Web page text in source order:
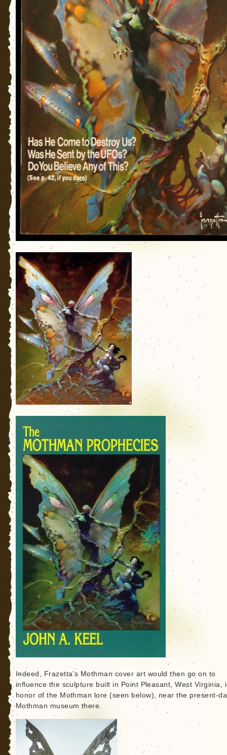
Indeed, Frazetta’s Mothman cover art would then go on to
influence the sculpture built in Point Pleasant, West Virginia,
honor of the Mothman lore (seen below), near the present-
Mothman museum there.